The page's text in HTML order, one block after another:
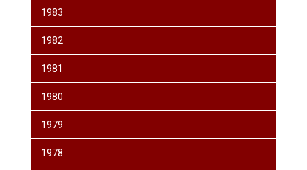
1983
1982
1981
1980
1979
1978